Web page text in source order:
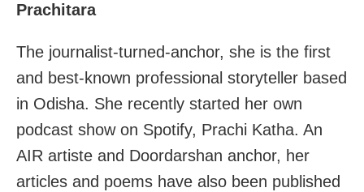
Prachitara
The journalist-turned-anchor, she is the first
and best-known professional storyteller based
in Odisha. She recently started her own
podcast show on Spotify, Prachi Katha. An
AIR artiste and Doordarshan anchor, her
articles and poems have also been published